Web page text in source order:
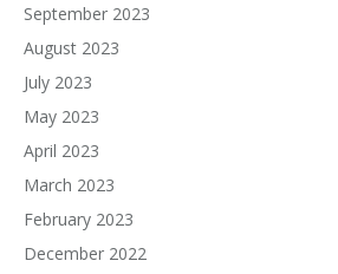
September 2023
August 2023
July 2023
May 2023
April 2023
March 2023
February 2023
December 2022